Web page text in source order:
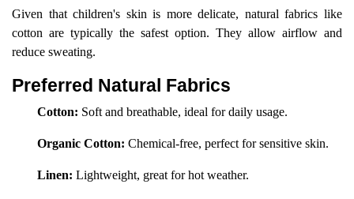
Given that children's skin is more delicate, natural fabrics like
cotton are typically the safest option. They allow airflow and
reduce sweating.
Preferred Natural Fabrics
Cotton: Soft and breathable, ideal for daily usage.
Organic Cotton: Chemical-free, perfect for sensitive skin.
Linen: Lightweight, great for hot weather.